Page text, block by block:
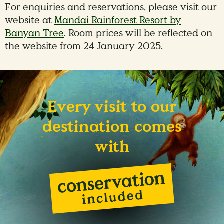
For enquiries and reservations, please visit our
website atMandai Rainforest Resort by
Banyan Tree. Room prices will be reflected on
the website from 24 January 2025.
Every visit to our
destination comes
with